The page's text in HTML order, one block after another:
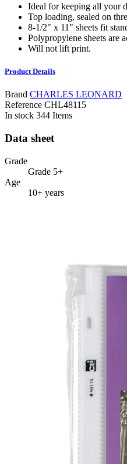
Ideal for keeping all your
Top loading, sealed on
8-1/2" x 11" sheets fit
Polypropylene sheets are
Will not lift print.
Product Details
Brand CHARLES LEONARD
Reference CHL48115
In stock 344 Items
Data sheet
Grade
Grade 5+
Age
10+ years